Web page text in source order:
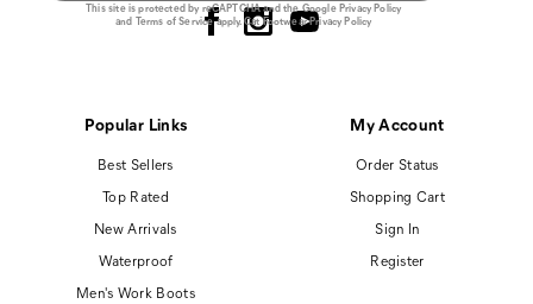
This site is protected by reCAPTCHA and the GooglePrivacy Policy
and Terms of Serviceapply.Cat Footwear Privacy Policy
Popular Links
Best Sellers
Top Rated
New Arrivals
Waterproof
Men's Work Boots
My Account
Order Status
Shopping Cart
Sign In
Register